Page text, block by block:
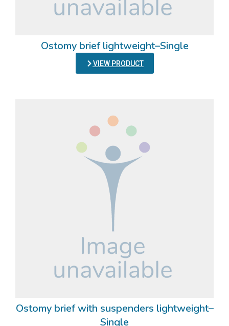
Ostomy brief lightweight–Single
VIEW PRODUCT
Ostomy brief with suspenders lightweight–
Single